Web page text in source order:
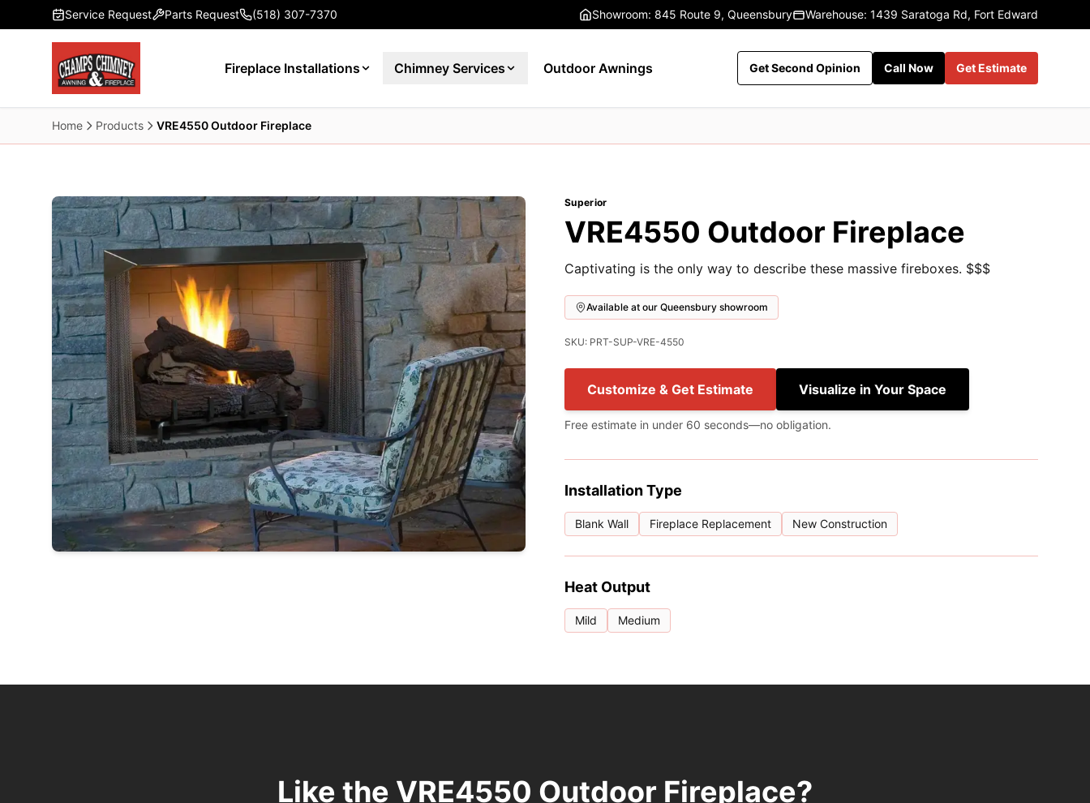
Skip to main content
Service Request Parts Request (518) 307-7370 Showroom: 845 Route 9, Queensbury Warehouse: 1439 Saratoga Rd, Fort Edward
Fireplace Installations Chimney Services Outdoor Awnings Get Second Opinion Call Now Get Estimate
Home Products VRE4550 Outdoor Fireplace
Superior
VRE4550 Outdoor Fireplace
Captivating is the only way to describe these massive fireboxes. $$$
Available at our Queensbury showroom
SKU: PRT-SUP-VRE-4550
Customize & Get Estimate Visualize in Your Space
Free estimate in under 60 seconds—no obligation.
Installation Type
Blank Wall Fireplace Replacement New Construction
Heat Output
Mild Medium
Like the VRE4550 Outdoor Fireplace?